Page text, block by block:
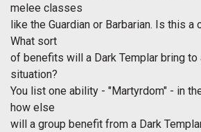
melee classes
like the Guardian or Barbarian. Is this
What sort
of benefits will a Dark Templar bring to
situation?
You list one ability - "Martyrdom" - in
how else
will a group benefit from a Dark